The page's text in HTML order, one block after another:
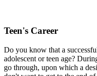
Teen's Career
Do you know that a
adolescent or teen age?
go through, upon which a